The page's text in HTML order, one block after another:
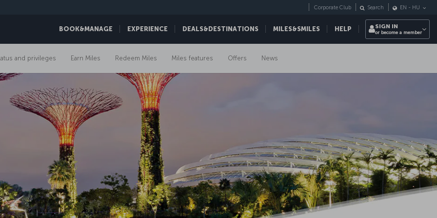
BOOK&MANAGE EXPERIENCE DEALS&DESTINATIONS MILES&SMILES HELP
Corporate Club Search EN - HU
SIGN IN
or become a member
and privileges Earn Miles Redeem Miles Miles features Offers News